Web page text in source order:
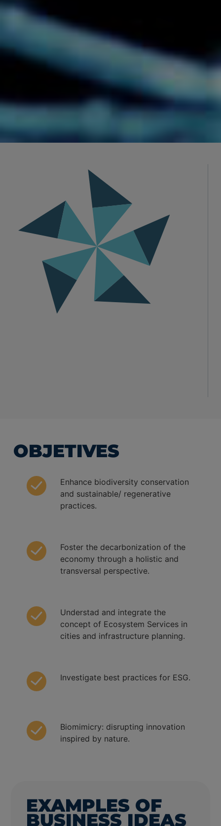
OBJETIVES
Enhance biodiversity conservation
and sustainable/ regenerative
practices.
Foster the decarbonization of the
economy through a holistic and
transversal perspective.
Understad and integrate the
concept of Ecosystem Services in
cities and infrastructure planning.
Investigate best practices for ESG.
Biomimicry: disrupting innovation
inspired by nature.